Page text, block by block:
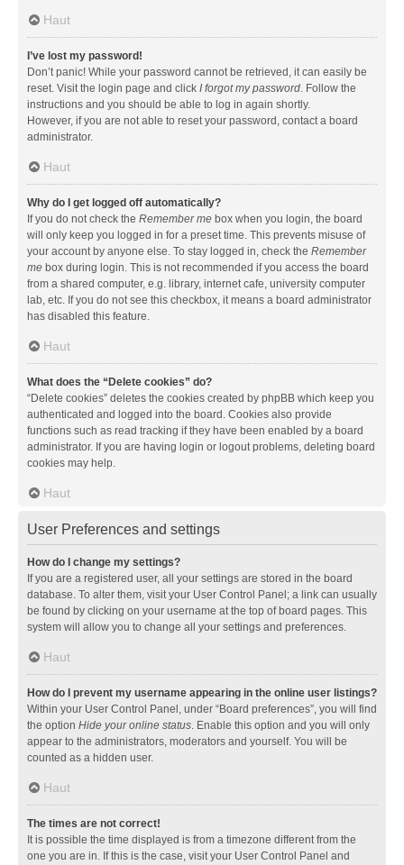
Haut
I’ve lost my password!
Don’t panic! While your password cannot be retrieved, it can easily be
reset. Visit the login page and click I forgot my password. Follow the
instructions and you should be able to log in again shortly.
However, if you are not able to reset your password, contact a board
administrator.
Haut
Why do I get logged off automatically?
If you do not check the Remember me box when you login, the board
will only keep you logged in for a preset time. This prevents misuse of
your account by anyone else. To stay logged in, check the Remember
me box during login. This is not recommended if you access the board
from a shared computer, e.g. library, internet cafe, university computer
lab, etc. If you do not see this checkbox, it means a board administrator
has disabled this feature.
Haut
What does the “Delete cookies” do?
“Delete cookies” deletes the cookies created by phpBB which keep you
authenticated and logged into the board. Cookies also provide
functions such as read tracking if they have been enabled by a board
administrator. If you are having login or logout problems, deleting board
cookies may help.
Haut
User Preferences and settings
How do I change my settings?
If you are a registered user, all your settings are stored in the board
database. To alter them, visit your User Control Panel; a link can usually
be found by clicking on your username at the top of board pages. This
system will allow you to change all your settings and preferences.
Haut
How do I prevent my username appearing in the online user listings?
Within your User Control Panel, under “Board preferences”, you will find
the option Hide your online status. Enable this option and you will only
appear to the administrators, moderators and yourself. You will be
counted as a hidden user.
Haut
The times are not correct!
It is possible the time displayed is from a timezone different from the
one you are in. If this is the case, visit your User Control Panel and